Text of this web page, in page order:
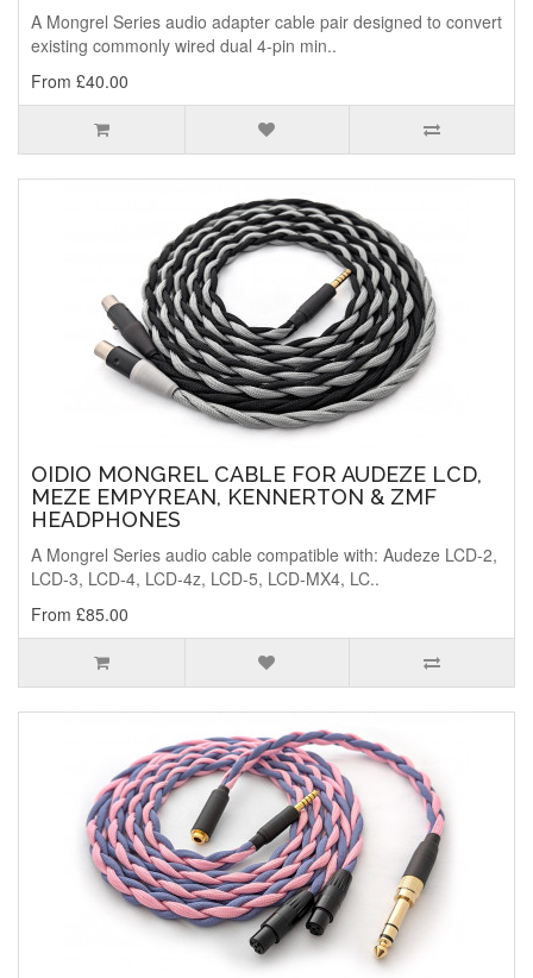
A Mongrel Series audio adapter cable pair designed to convert
existing commonly wired dual 4-pin min..
From £40.00
OIDIO MONGREL CABLE FOR AUDEZE LCD,
MEZE EMPYREAN, KENNERTON & ZMF
HEADPHONES
A Mongrel Series audio cable compatible with: Audeze LCD-2,
LCD-3, LCD-4, LCD-4z, LCD-5, LCD-MX4, LC..
From £85.00